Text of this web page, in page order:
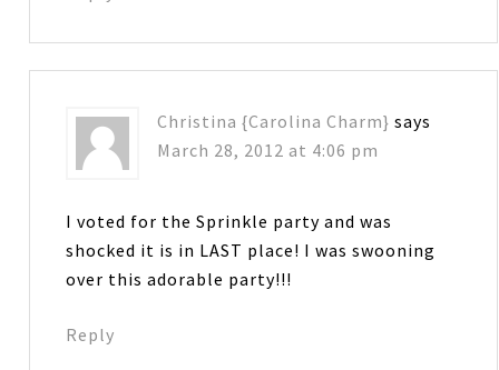
Christina {Carolina Charm} says
March 28, 2012 at 4:06 pm
I voted for the Sprinkle party and was
shocked it is in LAST place! I was swooning
over this adorable party!!!
Reply